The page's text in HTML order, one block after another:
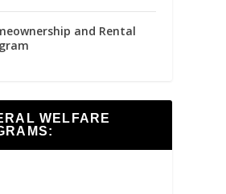
and Rental
WELFARE